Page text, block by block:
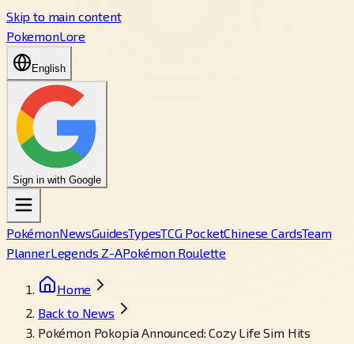
Skip to main content
PokemonLore
English
Sign in with Google
PokémonNewsGuidesTypesTCG PocketChinese CardsTeam
PlannerLegends Z-APokémon Roulette
Home
Back to News
Pokémon Pokopia Announced: Cozy Life Sim Hits